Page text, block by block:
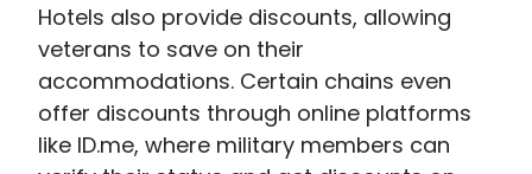
Hotels also provide discounts, allowing
veterans to save on their
accommodations. Certain chains even
offer discounts through online platforms
like ID.me, where military members can